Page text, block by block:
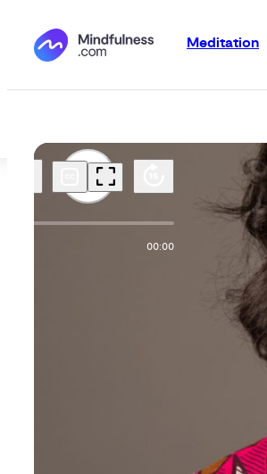
Meditation
00:00